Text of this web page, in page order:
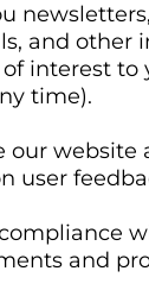
and other
interest to
time).
our website
user
and